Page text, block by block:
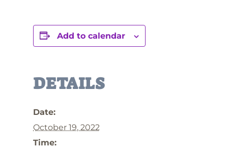
Add to calendar
DETAILS
Date:
October 19, 2022
Time: